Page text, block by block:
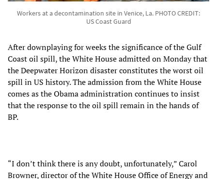
Workers at a decontamination site in Venice, La. PHOTO CREDIT:
US Coast Guard
After downplaying for weeks the significance of the Gulf
Coast oil spill, the White House admitted on Monday that
the Deepwater Horizon disaster constitutes the worst oil
spill in US history. The admission from the White House
comes as the Obama administration continues to insist
that the response to the oil spill remain in the hands of
BP.
“I don’t think there is any doubt, unfortunately,” Carol
Browner, director of the White House Office of Energy and